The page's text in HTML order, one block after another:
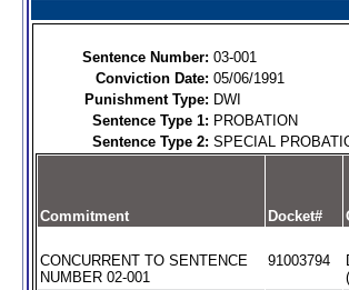
Sentence Number: 03-001
Conviction Date: 05/06/1991
Punishment Type: DWI
Sentence Type 1: PROBATION
Sentence Type 2: SPECIAL
Commitment Docket#
CONCURRENT TO SENTENCE
NUMBER 02-001
91003794